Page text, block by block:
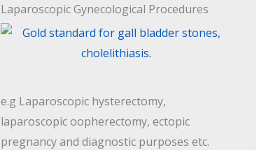
Laparoscopic Gynecological Procedures
e.g Laparoscopic hysterectomy,
laparoscopic oopherectomy, ectopic
pregnancy and diagnostic purposes etc.